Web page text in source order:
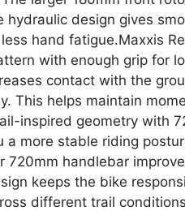
hydraulic design gives
hand fatigue.Maxxis
with enough grip for
contact with the
This helps maintain
inspired geometry with
a more stable riding
720mm handlebar
keeps the bike
different trail